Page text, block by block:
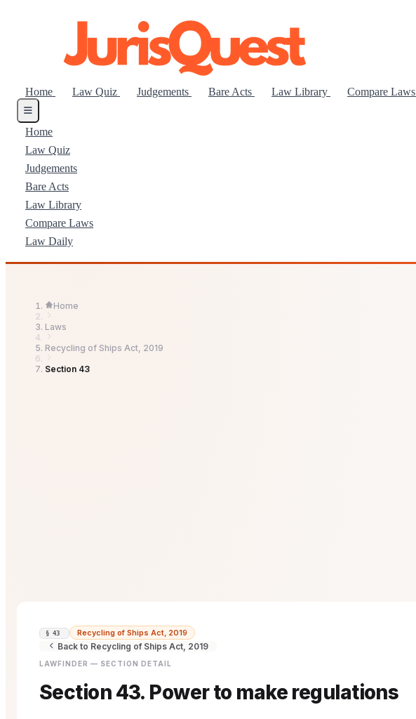
Home Law Quiz Judgements Bare Acts Law Library Compare Laws
Home
Law Quiz
Judgements
Bare Acts
Law Library
Compare Laws
Law Daily
Home
Laws
Recycling of Ships Act, 2019
Section 43
§ 43 Recycling of Ships Act, 2019
Back to Recycling of Ships Act, 2019
LAWFINDER — SECTION DETAIL
Section 43. Power to make regulations